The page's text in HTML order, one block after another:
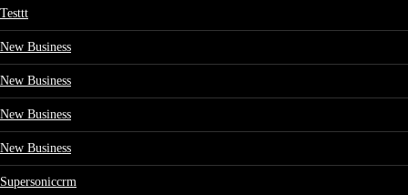
Testtt
New Business
New Business
New Business
New Business
Supersoniccrm